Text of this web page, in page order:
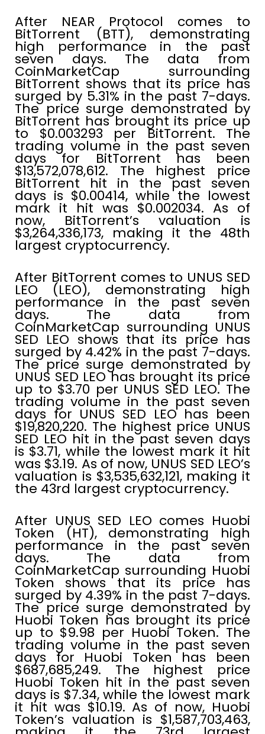
After NEAR Protocol comes to
BitTorrent (BTT), demonstrating
high performance in the past
seven days. The data from
CoinMarketCap surrounding
BitTorrent shows that its price has
surged by 5.31% in the past 7-days.
The price surge demonstrated by
BitTorrent has brought its price up
to $0.003293 per BitTorrent. The
trading volume in the past seven
days for BitTorrent has been
$13,572,078,612. The highest price
BitTorrent hit in the past seven
days is $0.00414, while the lowest
mark it hit was $0.002034. As of
now, BitTorrent’s valuation is
$3,264,336,173, making it the 48th
largest cryptocurrency.
After BitTorrent comes to UNUS SED
LEO (LEO), demonstrating high
performance in the past seven
days. The data from
CoinMarketCap surrounding UNUS
SED LEO shows that its price has
surged by 4.42% in the past 7-days.
The price surge demonstrated by
UNUS SED LEO has brought its price
up to $3.70 per UNUS SED LEO. The
trading volume in the past seven
days for UNUS SED LEO has been
$19,820,220. The highest price UNUS
SED LEO hit in the past seven days
is $3.71, while the lowest mark it hit
was $3.19. As of now, UNUS SED LEO’s
valuation is $3,535,632,121, making it
the 43rd largest cryptocurrency.
After UNUS SED LEO comes Huobi
Token (HT), demonstrating high
performance in the past seven
days. The data from
CoinMarketCap surrounding Huobi
Token shows that its price has
surged by 4.39% in the past 7-days.
The price surge demonstrated by
Huobi Token has brought its price
up to $9.98 per Huobi Token. The
trading volume in the past seven
days for Huobi Token has been
$687,685,249. The highest price
Huobi Token hit in the past seven
days is $7.34, while the lowest mark
it hit was $10.19. As of now, Huobi
Token’s valuation is $1,587,703,463,